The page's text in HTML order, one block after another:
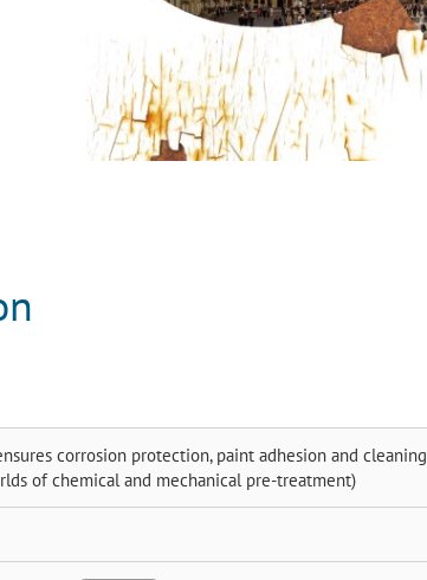
corrosion protection, paint adhesion and cleaning
of chemical and mechanical pre-treatment)